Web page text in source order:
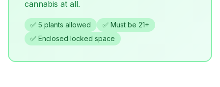
cannabis at all.
✅ 5 plants allowed
✅ Must be 21+
✅ Enclosed locked space